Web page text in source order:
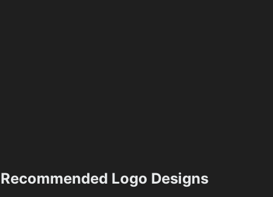
Recommended Logo Designs